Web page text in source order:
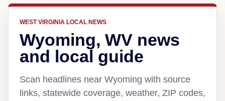
WEST VIRGINIA LOCAL NEWS
Wyoming, WV news
and local guide
Scan headlines near Wyoming with source
links, statewide coverage, weather, ZIP codes,